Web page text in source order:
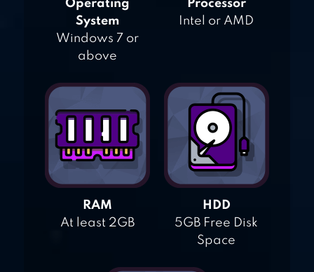
Operating
System
Windows 7 or
above
Processor
Intel or AMD
RAM
At least 2GB
HDD
5GB Free Disk
Space